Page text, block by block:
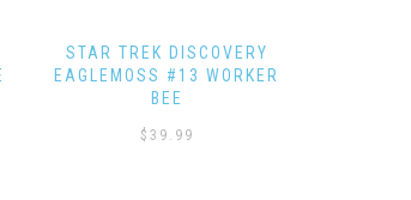
EAGLEMOSS HERO
COLLECTOR – SHUTTLE SET
4
$ 64.99